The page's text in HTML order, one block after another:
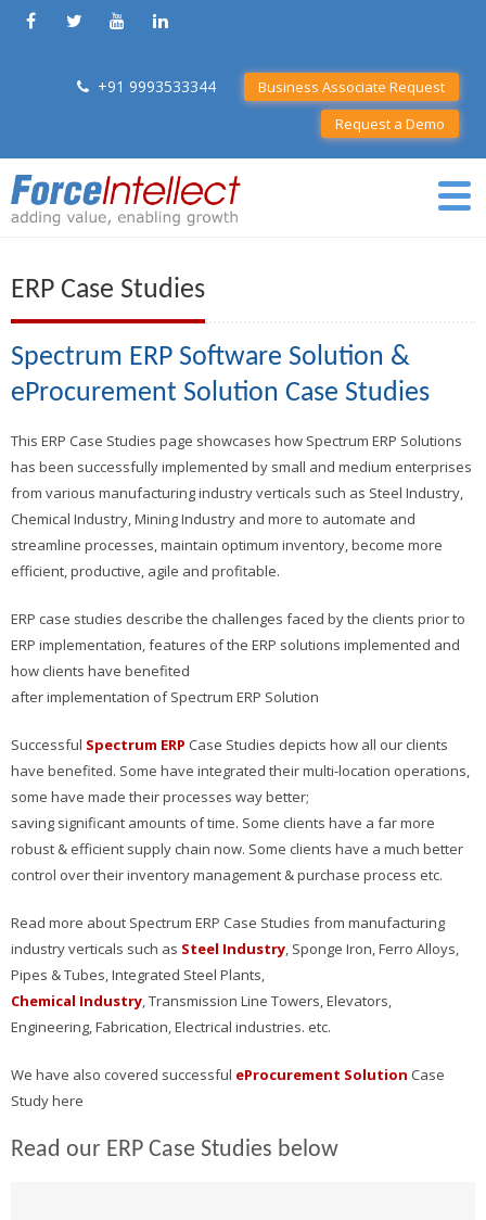
+91 9993533344
Business Associate Request
Request a Demo
ERP Case Studies
Spectrum ERP Software Solution &
eProcurement Solution Case Studies
This ERP Case Studies page showcases how Spectrum ERP Solutions
has been successfully implemented by small and medium enterprises
from various manufacturing industry verticals such as Steel Industry,
Chemical Industry, Mining Industry and more to automate and
streamline processes, maintain optimum inventory, become more
efficient, productive, agile and profitable.
ERP case studies describe the challenges faced by the clients prior to
ERP implementation, features of the ERP solutions implemented and
how clients have benefited
after implementation of Spectrum ERP Solution
Successful Spectrum ERP Case Studies depicts how all our clients
have benefited. Some have integrated their multi-location operations,
some have made their processes way better;
saving significant amounts of time. Some clients have a far more
robust & efficient supply chain now. Some clients have a much better
control over their inventory management & purchase process etc.
Read more about Spectrum ERP Case Studies from manufacturing
industry verticals such as Steel Industry, Sponge Iron, Ferro Alloys,
Pipes & Tubes, Integrated Steel Plants,
Chemical Industry, Transmission Line Towers, Elevators,
Engineering, Fabrication, Electrical industries. etc.
We have also covered successful eProcurement Solution Case
Study here
Read our ERP Case Studies below